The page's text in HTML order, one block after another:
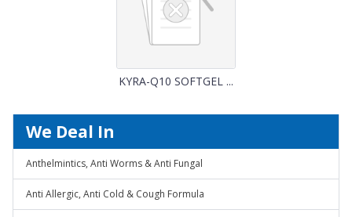
KYRA-Q10 SOFTGEL ...
We Deal In
Anthelmintics, Anti Worms & Anti Fungal
Anti Allergic, Anti Cold & Cough Formula